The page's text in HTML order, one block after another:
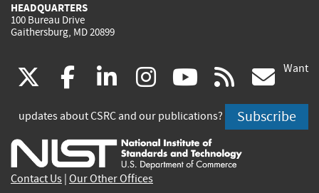
HEADQUARTERS
100 Bureau Drive
Gaithersburg, MD 20899
(link
is
external)
facebook
(link
is
external)
linkedin
(link
is
external)
instagram
(link
is
external)
youtube
(link
is
external)
rss
is
Want
updates about CSRC and our publications? Subscribe
Contact Us Our Other Offices